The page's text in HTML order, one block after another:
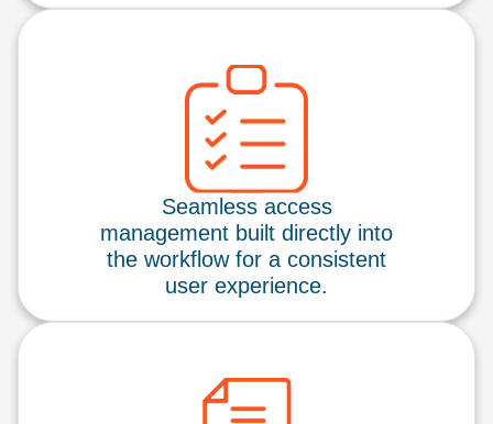
Seamless access
management built directly into
the workflow for a consistent
user experience.